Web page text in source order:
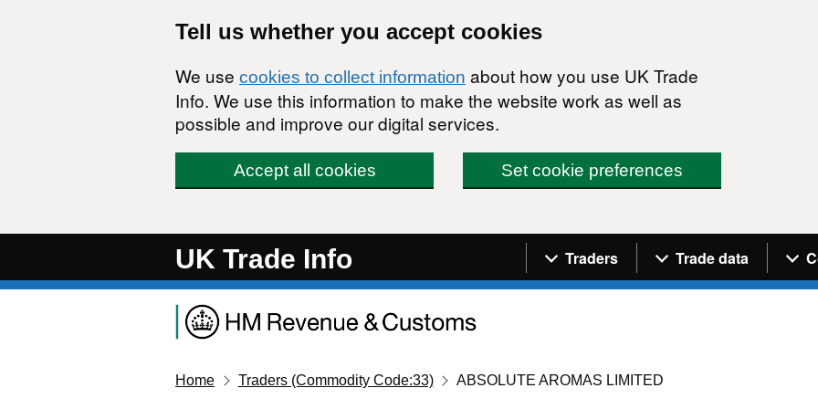
Tell us whether you accept cookies
We use cookies to collect information about how you use UK Trade
Info. We use this information to make the website work as well as
possible and improve our digital services.
Accept all cookies Set cookie preferences
UK Trade Info Navigation menu
Traders Trade data
Home Traders (Commodity Code:33) ABSOLUTE AROMAS LIMITED